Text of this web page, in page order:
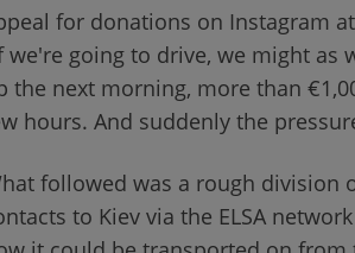
for donations on Instagram
we're going to drive, we might as
the next morning, more than
hours. And suddenly the
followed was a rough division
to Kiev via the ELSA